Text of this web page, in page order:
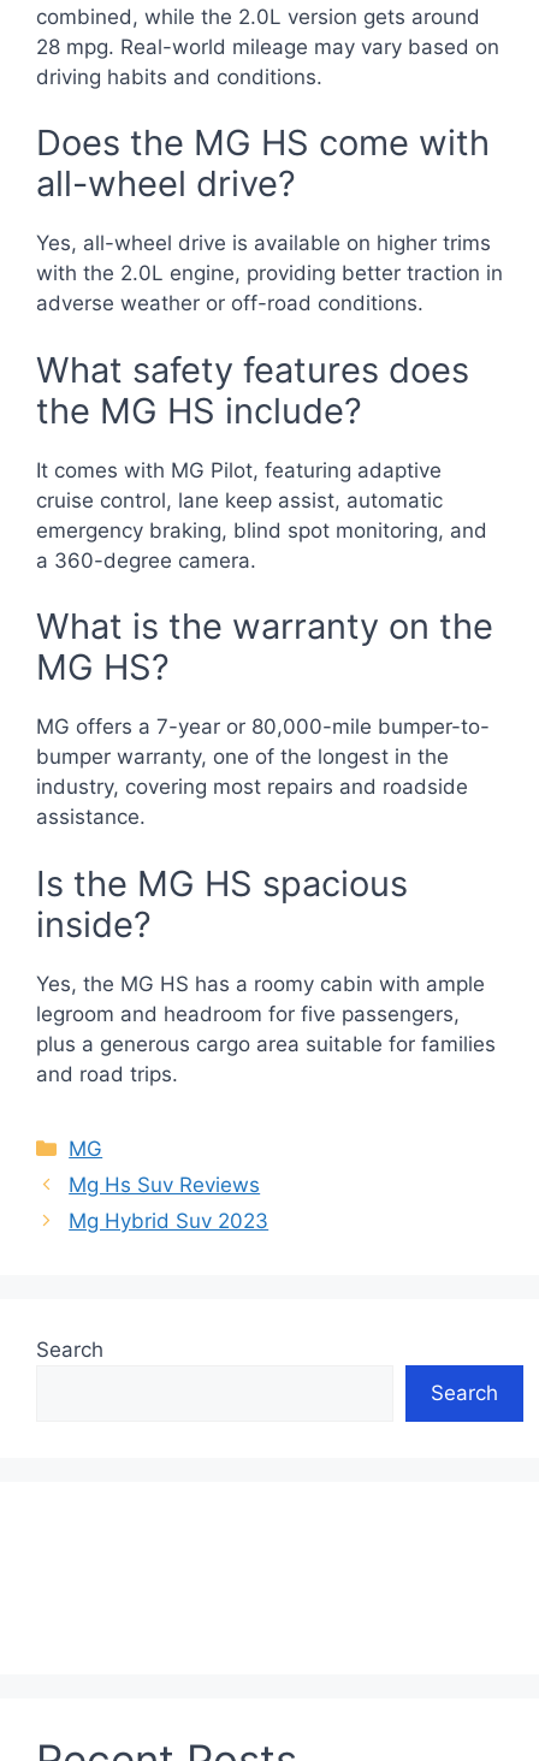
combined, while the 2.0L version gets around
28 mpg. Real-world mileage may vary based on
driving habits and conditions.
Does the MG HS come with
all-wheel drive?
Yes, all-wheel drive is available on higher trims
with the 2.0L engine, providing better traction in
adverse weather or off-road conditions.
What safety features does
the MG HS include?
It comes with MG Pilot, featuring adaptive
cruise control, lane keep assist, automatic
emergency braking, blind spot monitoring, and
a 360-degree camera.
What is the warranty on the
MG HS?
MG offers a 7-year or 80,000-mile bumper-to-
bumper warranty, one of the longest in the
industry, covering most repairs and roadside
assistance.
Is the MG HS spacious
inside?
Yes, the MG HS has a roomy cabin with ample
legroom and headroom for five passengers,
plus a generous cargo area suitable for families
and road trips.
Categories
MG
Mg Hs Suv Reviews
Mg Hybrid Suv 2023
Search
Search